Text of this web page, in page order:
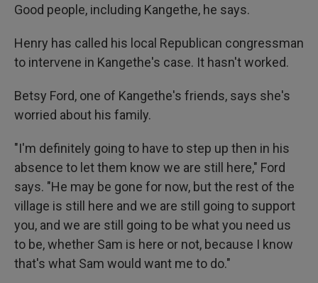
Good people, including Kangethe, he says.
Henry has called his local Republican congressman
to intervene in Kangethe's case. It hasn't worked.
Betsy Ford, one of Kangethe's friends, says she's
worried about his family.
"I'm definitely going to have to step up then in his
absence to let them know we are still here," Ford
says. "He may be gone for now, but the rest of the
village is still here and we are still going to support
you, and we are still going to be what you need us
to be, whether Sam is here or not, because I know
that's what Sam would want me to do."